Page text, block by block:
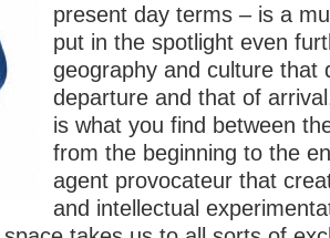
present day terms – is a
put in the spotlight even
geography and culture that
departure and that of
is what you find between
from the beginning to the
agent provocateur that
and intellectual